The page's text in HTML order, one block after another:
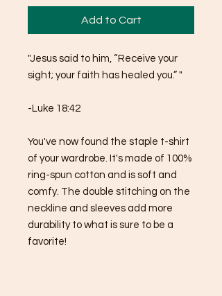
Add to Cart
"Jesus said to him, “Receive your
sight; your faith has healed you.” "
-Luke 18:42
You've now found the staple t-shirt
of your wardrobe. It's made of 100%
ring-spun cotton and is soft and
comfy. The double stitching on the
neckline and sleeves add more
durability to what is sure to be a
favorite!